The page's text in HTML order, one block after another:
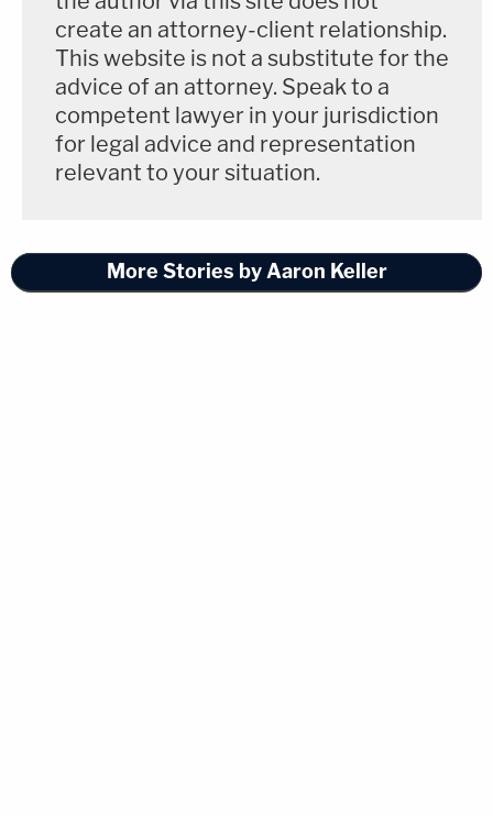
create an attorney-client relationship.
This website is not a substitute for the
advice of an attorney. Speak to a
competent lawyer in your jurisdiction
for legal advice and representation
relevant to your situation.
More Stories by Aaron Keller